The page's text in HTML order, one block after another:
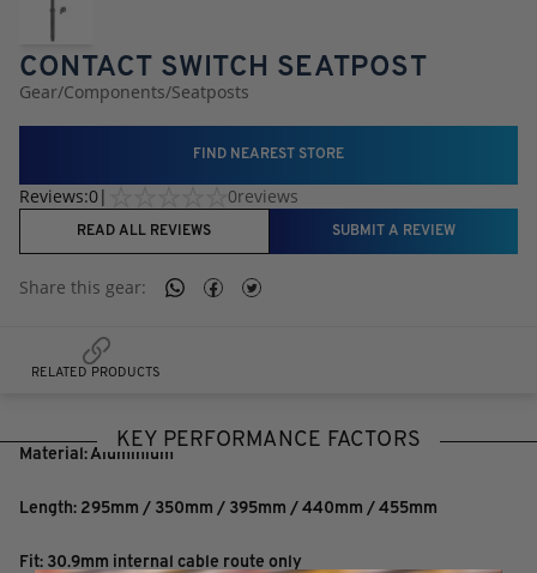
CONTACT SWITCH SEATPOST
Gear/Components/Seatposts
FIND NEAREST STORE
Reviews:0| 0reviews
READ ALL REVIEWS SUBMIT A REVIEW
Share this gear:
RELATED PRODUCTS
KEY PERFORMANCE FACTORS
Material: Aluminium
Length: 295mm / 350mm / 395mm / 440mm / 455mm
Fit: 30.9mm internal cable route only